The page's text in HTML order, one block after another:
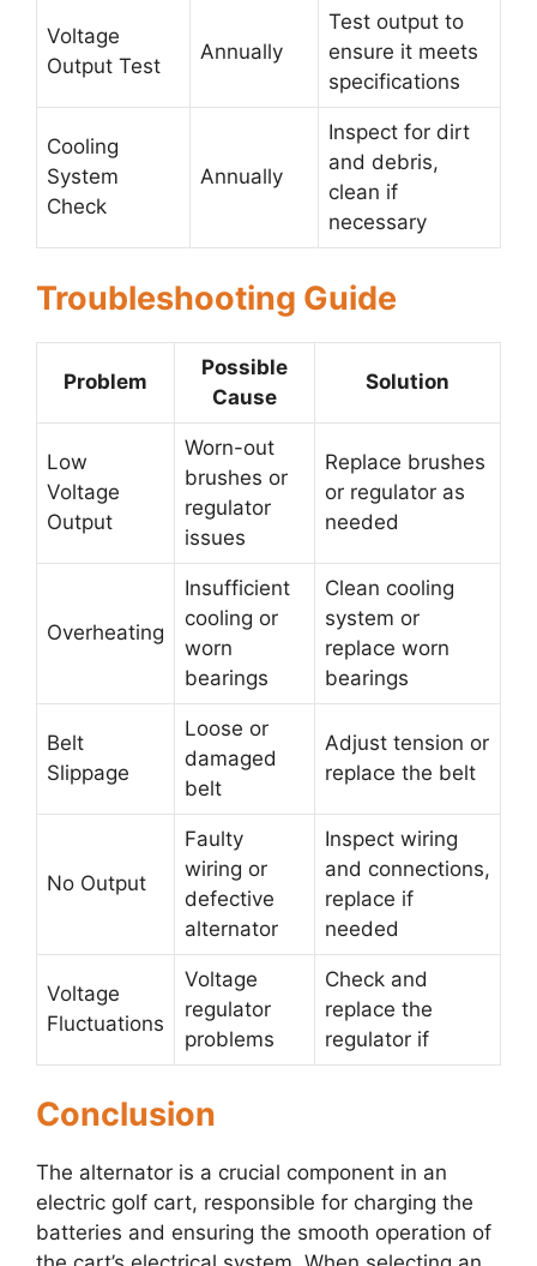
Voltage
Output Test
Annually
Test output to
ensure it meets
specifications
Cooling
System
Check
Annually
Inspect for dirt
and debris,
clean if
necessary
Troubleshooting Guide
Problem
Possible
Cause
Solution
Low
Voltage
Output
Worn-out
brushes or
regulator
issues
Replace brushes
or regulator as
needed
Overheating
Insufficient
cooling or
worn
bearings
Clean cooling
system or
replace worn
bearings
Belt
Slippage
Loose or
damaged
belt
Adjust tension or
replace the belt
No Output
Faulty
wiring or
defective
alternator
Inspect wiring
and connections,
replace if
needed
Voltage
Fluctuations
Voltage
regulator
problems
Check and
replace the
regulator if
Conclusion
The alternator is a crucial component in an
electric golf cart, responsible for charging the
batteries and ensuring the smooth operation of